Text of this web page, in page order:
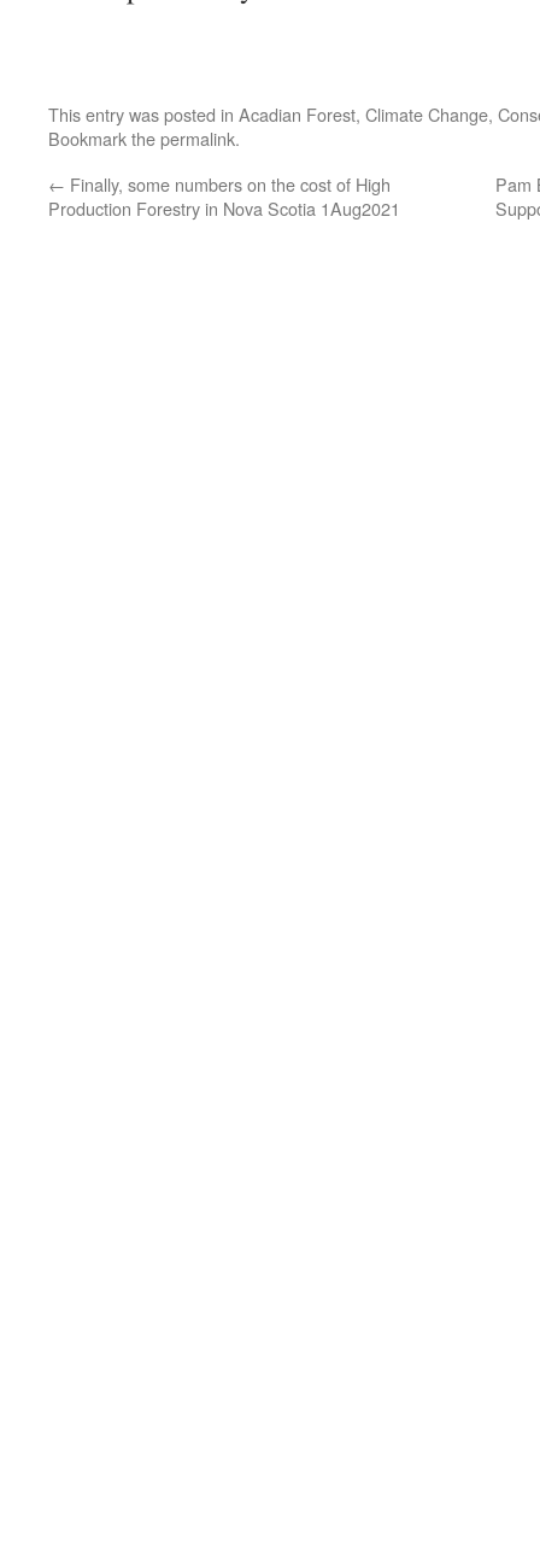
This entry was posted in Acadian Forest, Climate Change,
Bookmark thepermalink.
← Finally, some numbers on the cost of High
Production Forestry in Nova Scotia 1Aug2021
Pam